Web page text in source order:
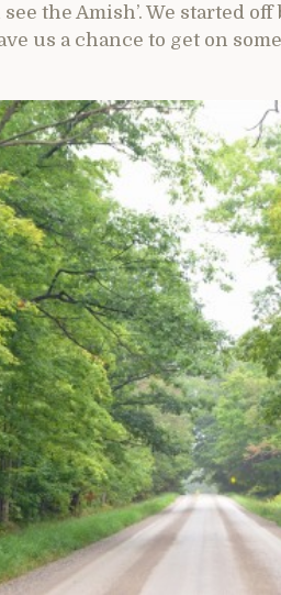
see the Amish’. We started
us a chance to get on